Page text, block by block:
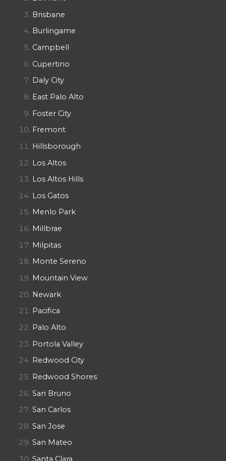
Brisbane
Burlingame
Campbell
Cupertino
Daly City
East Palo Alto
Foster City
Fremont
Hillsborough
Los Altos
Los Altos Hills
Los Gatos
Menlo Park
Millbrae
Milpitas
Monte Sereno
Mountain View
Newark
Pacifica
Palo Alto
Portola Valley
Redwood City
Redwood Shores
San Bruno
San Carlos
San Jose
San Mateo
Santa Clara